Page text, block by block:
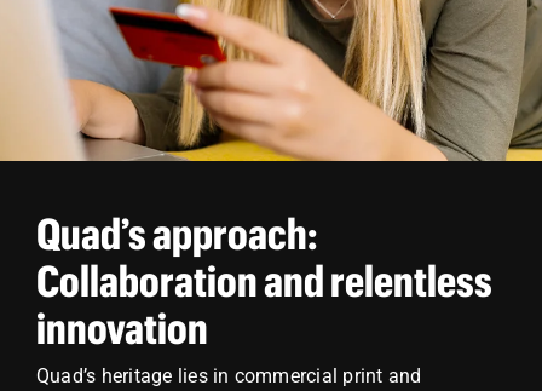
Quad’s approach:
Collaboration and relentless
innovation
Quad’s heritage lies in commercial print and